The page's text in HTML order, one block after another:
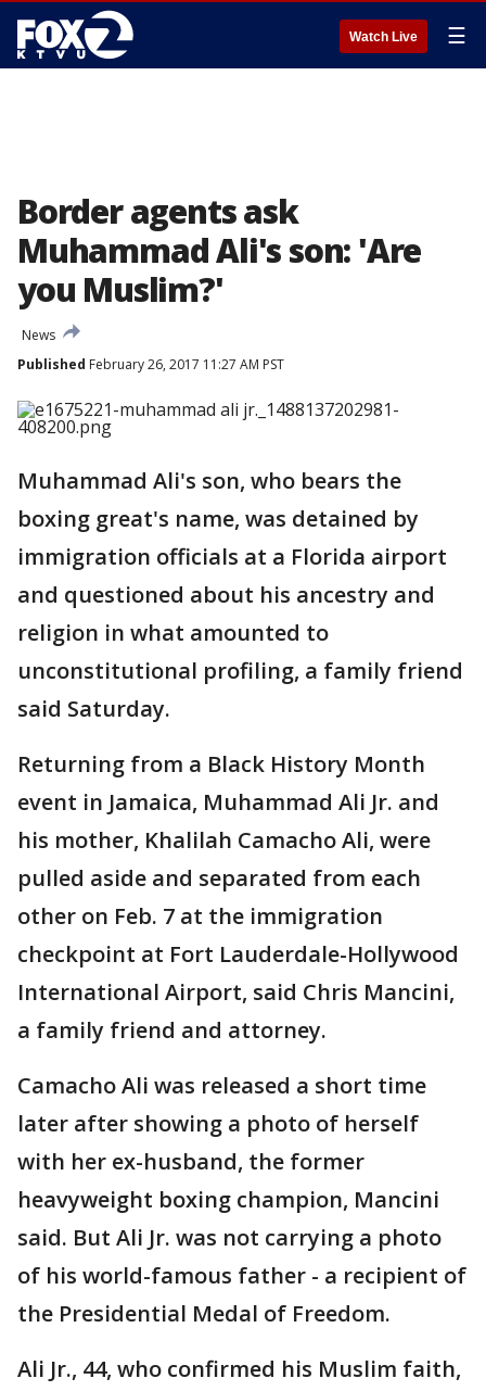
Watch Live ☰
Border agents ask
Muhammad Ali's son: 'Are
you Muslim?'
News
Published February 26, 2017 11:27 AM PST
Muhammad Ali's son, who bears the
boxing great's name, was detained by
immigration officials at a Florida airport
and questioned about his ancestry and
religion in what amounted to
unconstitutional profiling, a family friend
said Saturday.
Returning from a Black History Month
event in Jamaica, Muhammad Ali Jr. and
his mother, Khalilah Camacho Ali, were
pulled aside and separated from each
other on Feb. 7 at the immigration
checkpoint at Fort Lauderdale-Hollywood
International Airport, said Chris Mancini,
a family friend and attorney.
Camacho Ali was released a short time
later after showing a photo of herself
with her ex-husband, the former
heavyweight boxing champion, Mancini
said. But Ali Jr. was not carrying a photo
of his world-famous father - a recipient of
the Presidential Medal of Freedom.
Ali Jr., 44, who confirmed his Muslim faith,